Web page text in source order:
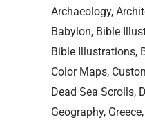
Archaeology
Babylon Bible
Bible Illustrations
Color Maps
Dead Sea Scrolls
Geography Greece